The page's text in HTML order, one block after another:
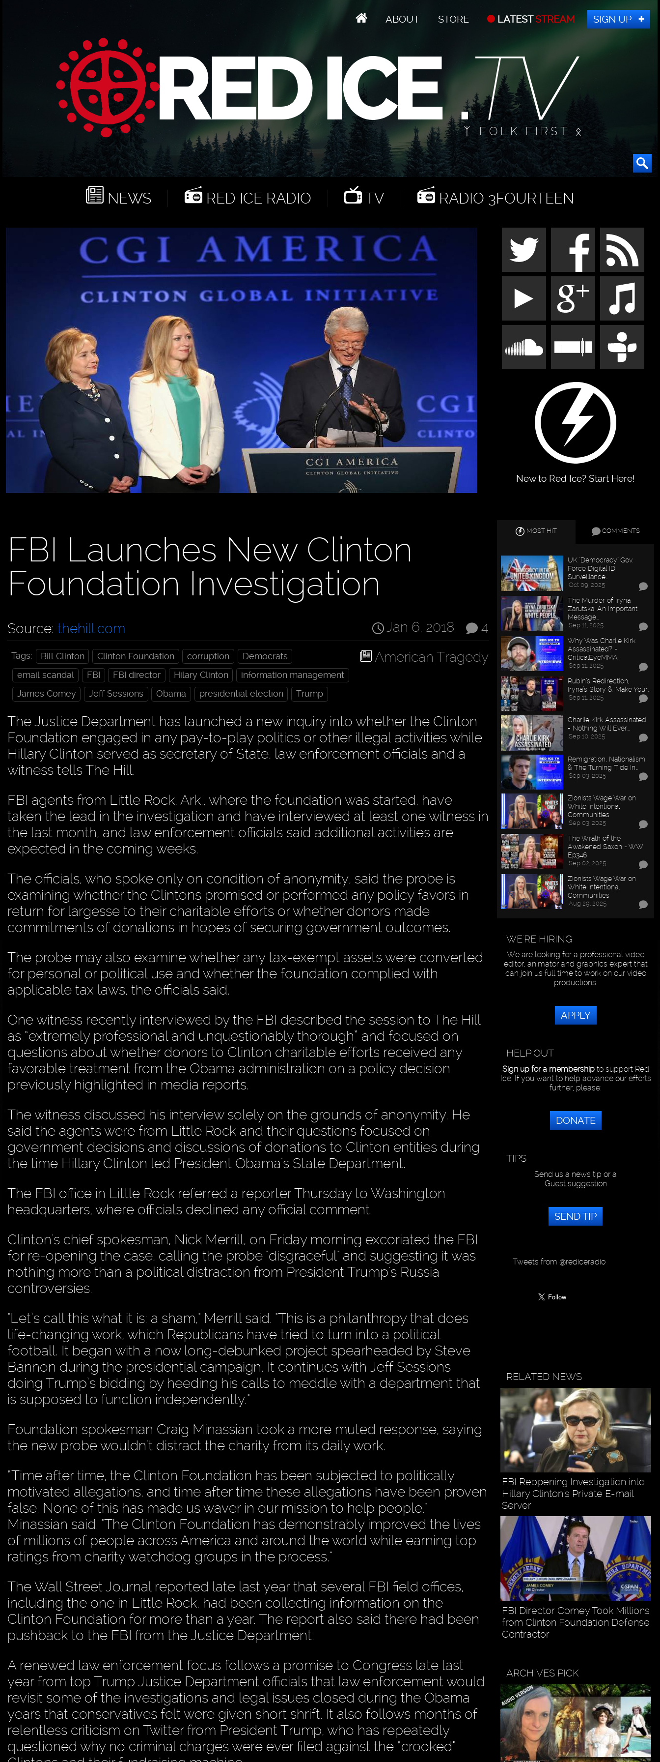
ABOUT STORE LATESTSTREAM SIGN UP
ᛉ FOLK FIRST ᛟ
NEWS RED ICE RADIO TV RADIO 3FOURTEEN
New to Red Ice? Start Here!
FBI Launches New Clinton
Foundation Investigation
4
Jan 6, 2018
Source: thehill.com
American Tragedy
Tags: Bill Clinton Clinton Foundation corruption
Democrats
email scandal
FBI FBI director Hilary Clinton
information management
James Comey
Jeff Sessions Obama presidential election Trump
The Justice Department has launched a new inquiry into whether the Clinton
Foundation engaged in any pay-to-play politics or other illegal activities while
Hillary Clinton served as secretary of State, law enforcement officials and a
witness tells The Hill.
FBI agents from Little Rock, Ark., where the foundation was started, have
taken the lead in the investigation and have interviewed at least one witness in
the last month, and law enforcement officials said additional activities are
expected in the coming weeks.
The officials, who spoke only on condition of anonymity, said the probe is
examining whether the Clintons promised or performed any policy favors in
return for largesse to their charitable efforts or whether donors made
commitments of donations in hopes of securing government outcomes.
The probe may also examine whether any tax-exempt assets were converted
for personal or political use and whether the foundation complied with
applicable tax laws, the officials said.
One witness recently interviewed by the FBI described the session to The Hill
as “extremely professional and unquestionably thorough” and focused on
questions about whether donors to Clinton charitable efforts received any
favorable treatment from the Obama administration on a policy decision
previously highlighted in media reports.
The witness discussed his interview solely on the grounds of anonymity. He
said the agents were from Little Rock and their questions focused on
government decisions and discussions of donations to Clinton entities during
the time Hillary Clinton led President Obama's State Department.
The FBI office in Little Rock referred a reporter Thursday to Washington
headquarters, where officials declined any official comment.
Clinton's chief spokesman, Nick Merrill, on Friday morning excoriated the FBI
for re-opening the case, calling the probe "disgraceful" and suggesting it was
nothing more than a political distraction from President Trump's Russia
controversies.
"Let’s call this what it is: a sham," Merrill said. "This is a philanthropy that does
life-changing work, which Republicans have tried to turn into a political
football. It began with a now long-debunked project spearheaded by Steve
Bannon during the presidential campaign. It continues with Jeff Sessions
doing Trump’s bidding by heeding his calls to meddle with a department that
is supposed to function independently."
Foundation spokesman Craig Minassian took a more muted response, saying
the new probe wouldn't distract the charity from its daily work.
“Time after time, the Clinton Foundation has been subjected to politically
motivated allegations, and time after time these allegations have been proven
false. None of this has made us waver in our mission to help people,"
Minassian said. "The Clinton Foundation has demonstrably improved the lives
of millions of people across America and around the world while earning top
ratings from charity watchdog groups in the process."
The Wall Street Journal reported late last year that several FBI field offices,
including the one in Little Rock, had been collecting information on the
Clinton Foundation for more than a year. The report also said there had been
pushback to the FBI from the Justice Department.
A renewed law enforcement focus follows a promise to Congress late last
year from top Trump Justice Department officials that law enforcement would
revisit some of the investigations and legal issues closed during the Obama
years that conservatives felt were given short shrift. It also follows months of
relentless criticism on Twitter from President Trump, who has repeatedly
questioned why no criminal charges were ever filed against the “crooked”
MOST HIT COMMENTS
UK "Democracy" Gov.
Force Digital ID
Surveillance…
Oct 09, 2025
The Murder of Iryna
Zarutska: An Important
Message…
Sep 11, 2025
Why Was Charlie Kirk
Assassinated? -
CriticalEyeMMA
Sep 11, 2025
Rubin’s Redirection,
Iryna’s Story & "Make Your…
Sep 11, 2025
Charlie Kirk Assassinated
- Nothing Will Ever…
Sep 10, 2025
Remigration, Nationalism
& The Turning Tide In…
Sep 03, 2025
Zionists Wage War on
White Intentional
Communities
Sep 03, 2025
The Wrath of the
Awakened Saxon - WW
Ep346
Sep 02, 2025
Zionists Wage War on
White Intentional
Communities
Aug 29, 2025
WE'RE HIRING
We are looking for a professional video
editor, animator and graphics expert that
can join us full time to work on our video
productions.
APPLY
HELP OUT
Sign up for a membershipto support Red
Ice. If you want to help advance our efforts
further, please:
DONATE
TIPS
Send us a news tip or a
Guest suggestion
SEND TIP
Tweets from @rediceradio
RELATED NEWS
FBI Reopening Investigation into
Hillary Clinton’s Private E-mail
Server
FBI Director Comey Took Millions
from Clinton Foundation Defense
Contractor
ARCHIVES PICK